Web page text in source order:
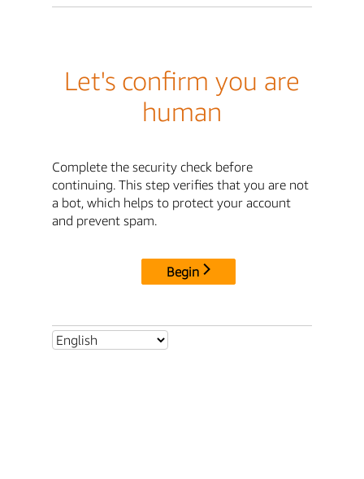
Let's confirm you are
human
Complete the security check before
continuing. This step verifies that you are not
a bot, which helps to protect your account
and prevent spam.
Begin